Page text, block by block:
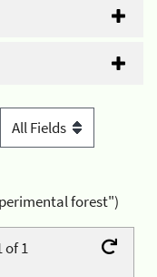
forest")
of 1